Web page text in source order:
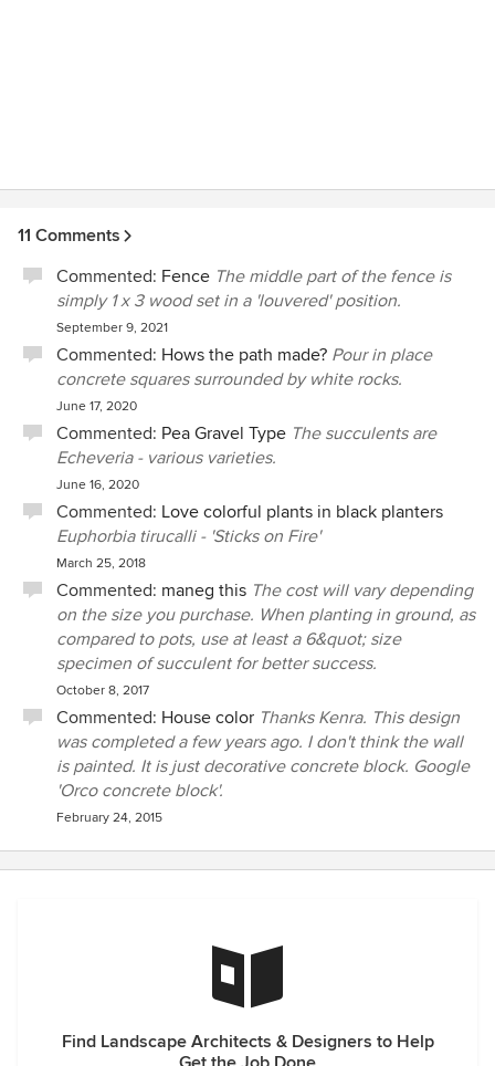
11 Comments
Commented: Fence The middle part of the fence is
simply 1 x 3 wood set in a 'louvered' position.
September 9, 2021
Commented: Hows the path made? Pour in place
concrete squares surrounded by white rocks.
June 17, 2020
Commented: Pea Gravel Type The succulents are
Echeveria - various varieties.
June 16, 2020
Commented: Love colorful plants in black planters
Euphorbia tirucalli - 'Sticks on Fire'
March 25, 2018
Commented: maneg this The cost will vary depending
on the size you purchase. When planting in ground, as
compared to pots, use at least a 6&quot; size
specimen of succulent for better success.
October 8, 2017
Commented: House color Thanks Kenra. This design
was completed a few years ago. I don't think the wall
is painted. It is just decorative concrete block. Google
'Orco concrete block'.
February 24, 2015
Find Landscape Architects & Designers to Help